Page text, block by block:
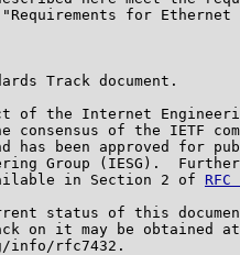
for Ethernet
Track document.
of the Internet
consensus of the IETF
has been approved for
Group (IESG).
in Section 2 of
status of this
on it may be obtained at
info/rfc7432.